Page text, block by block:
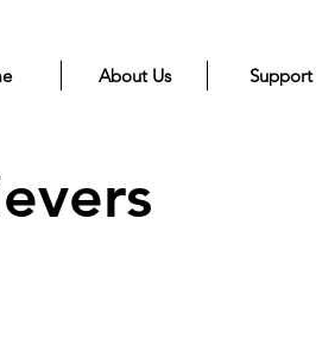
About Us Support